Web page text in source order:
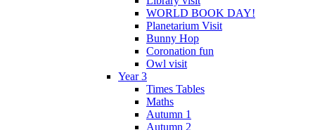
WORLD BOOK DAY!
Planetarium Visit
Bunny Hop
Coronation fun
Owl visit
Year 3
Times Tables
Maths
Autumn 1
Autumn 2